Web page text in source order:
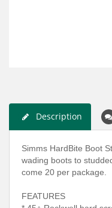
Description
Simms HardBite Boot
wading boots to
come 20 per package.
FEATURES